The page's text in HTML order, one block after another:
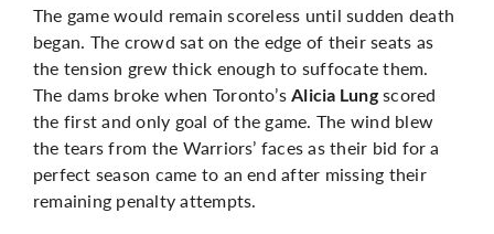
The game would remain scoreless until sudden death
began. The crowd sat on the edge of their seats as
the tension grew thick enough to suffocate them.
The dams broke when Toronto’sAlicia Lungscored
the first and only goal of the game. The wind blew
the tears from the Warriors’ faces as their bid for a
perfect season came to an end after missing their
remaining penalty attempts.